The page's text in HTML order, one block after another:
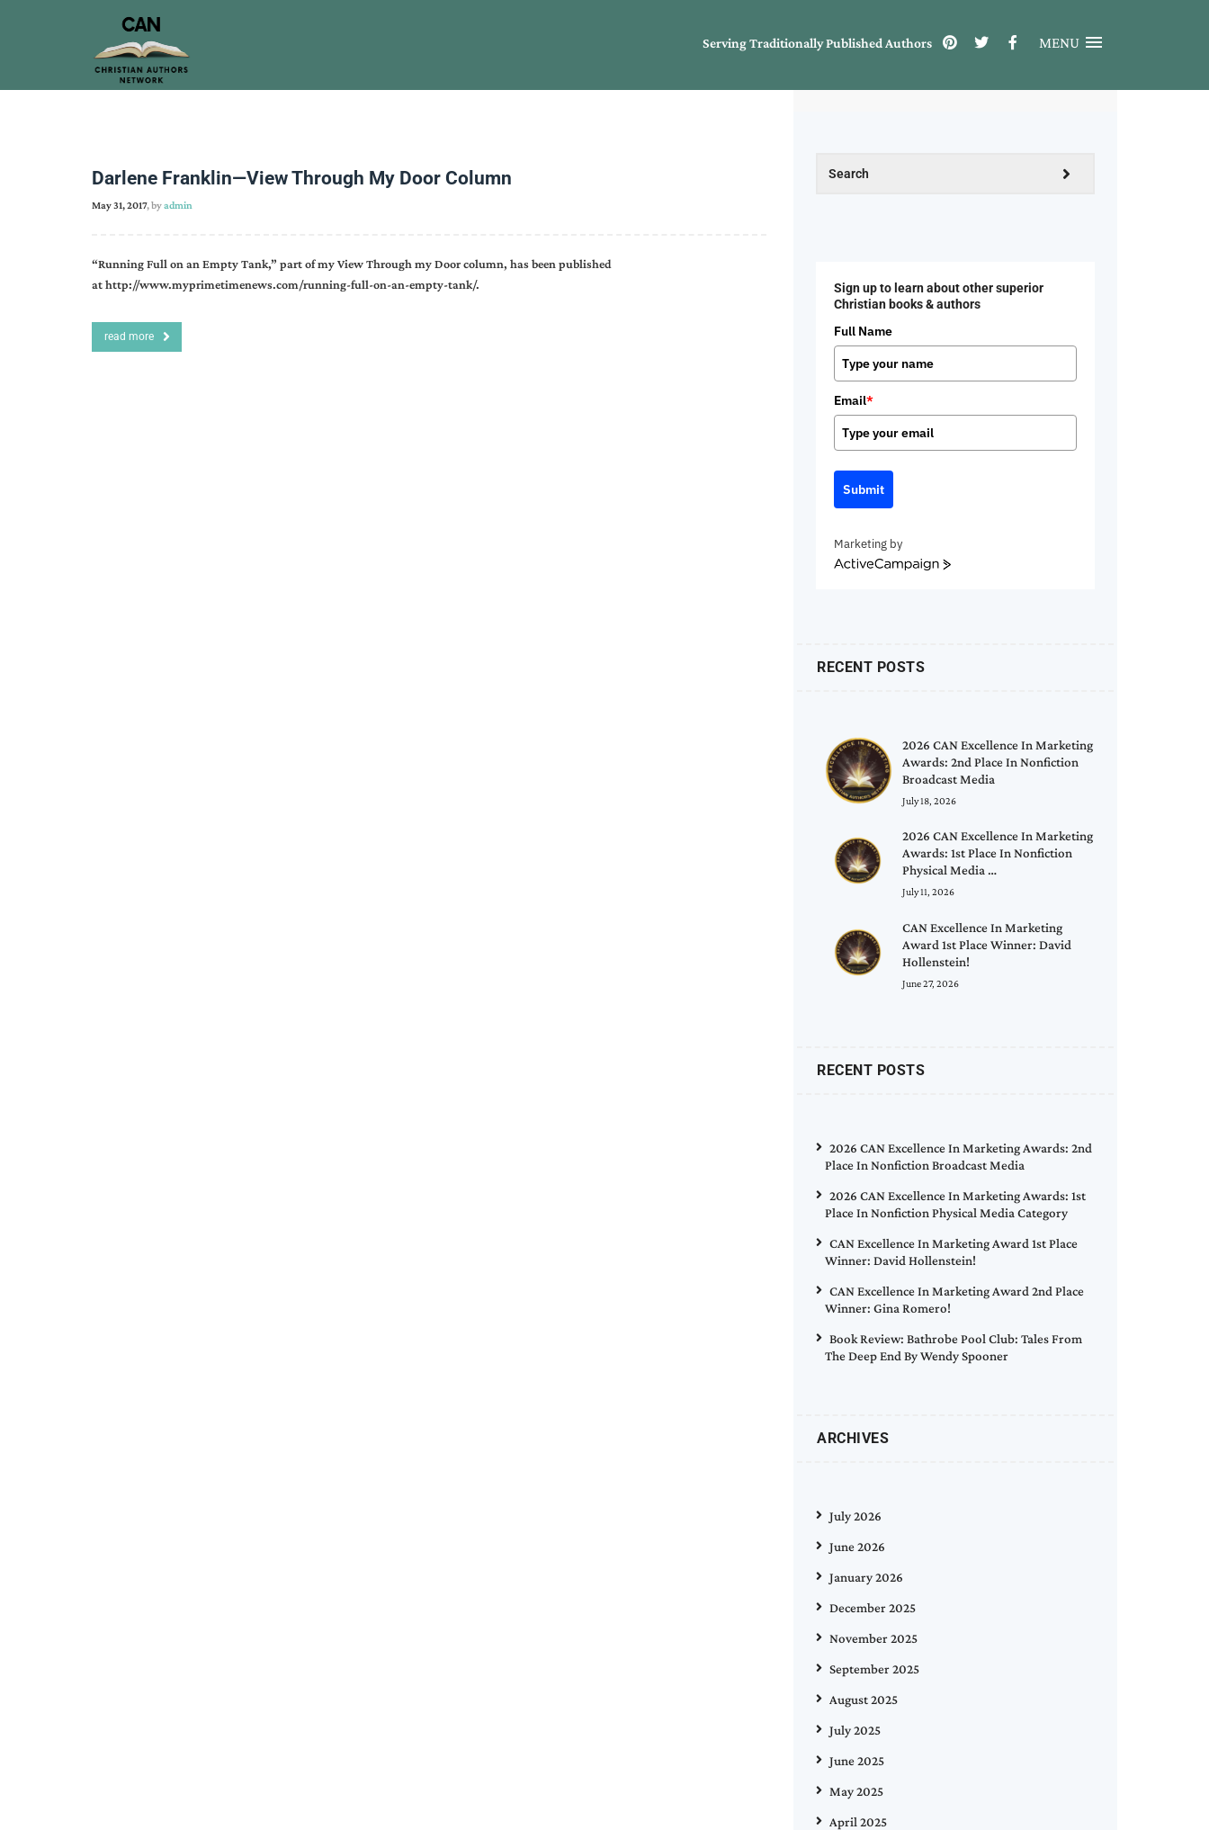
Serving Traditionally Published Authors MENU
Darlene Franklin—View Through My Door Column
May 31, 2017, byadmin
“Running Full on an Empty Tank,” part of my View Through my Door column, has been published
at http://www.myprimetimenews.com/running-full-on-an-empty-tank/.
read more
Sign up to learn about other superior
Christian books & authors
Full Name
Email*
Submit
Marketing by
ActiveCampaign
RECENT POSTS
2026 CAN Excellence In Marketing
Awards: 2nd Place In Nonfiction
Broadcast Media
July 18, 2026
2026 CAN Excellence In Marketing
Awards: 1st Place In Nonfiction
Physical Media …
July 11, 2026
CAN Excellence In Marketing
Award 1st Place Winner: David
Hollenstein!
June 27, 2026
RECENT POSTS
2026 CAN Excellence In Marketing Awards: 2nd
Place In Nonfiction Broadcast Media
2026 CAN Excellence In Marketing Awards: 1st
Place In Nonfiction Physical Media Category
CAN Excellence In Marketing Award 1st Place
Winner: David Hollenstein!
CAN Excellence In Marketing Award 2nd Place
Winner: Gina Romero!
Book Review: Bathrobe Pool Club: Tales From
The Deep End By Wendy Spooner
ARCHIVES
July 2026
June 2026
January 2026
December 2025
November 2025
September 2025
August 2025
July 2025
June 2025
May 2025
April 2025